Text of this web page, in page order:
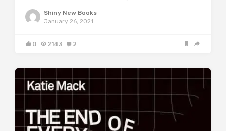
Shiny New Books
January 26, 2021
0 2143 2